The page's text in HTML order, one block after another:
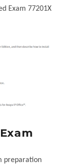
Exam 77201X
preparation